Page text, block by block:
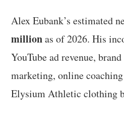
Alex Eubank’s estimated
millionas of 2026. His
YouTube ad revenue,
marketing, online
Elysium Athletic clothing